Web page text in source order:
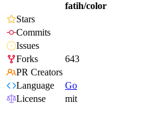
fatih/color
Stars
Commits
Issues
Forks
643
PR Creators
Language
Go
License
mit